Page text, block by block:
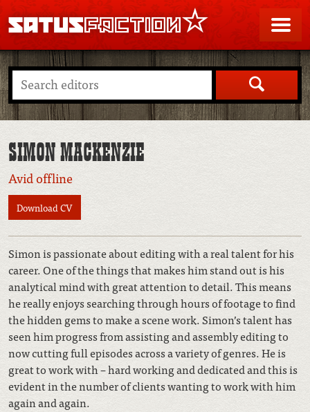
SATUSFACTION
Search
SIMON MACKENZIE
Avid offline
Download CV
Simon is passionate about editing with a real talent for his
career. One of the things that makes him stand out is his
analytical mind with great attention to detail. This means
he really enjoys searching through hours of footage to find
the hidden gems to make a scene work. Simon’s talent has
seen him progress from assisting and assembly editing to
now cutting full episodes across a variety of genres. He is
great to work with – hard working and dedicated and this is
evident in the number of clients wanting to work with him
again and again.